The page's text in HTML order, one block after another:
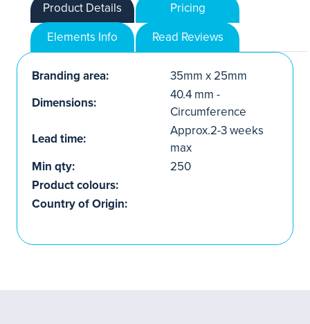
Product Details
Pricing
Elements Info
Read Reviews
Branding area:
35mm x 25mm
Dimensions:
40.4 mm -
Circumference
Lead time:
Approx.2-3 weeks
max
Min qty:
250
Product colours:
Country of Origin: